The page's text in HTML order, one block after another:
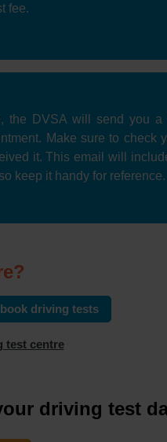
fee.
the DVSA will send you
Make sure to check
it. This email will
keep it handy for reference.
driving tests
test centre
driving test